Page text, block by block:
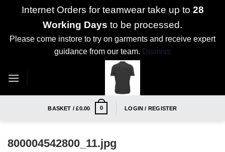
Internet Orders for teamwear take up to 28
Working Days to be processed.
Please come instore to try on garments and receive expert
guidance from our team. Dismiss
BASKET /£0.00 0 LOGIN / REGISTER
800004542800_11.jpg